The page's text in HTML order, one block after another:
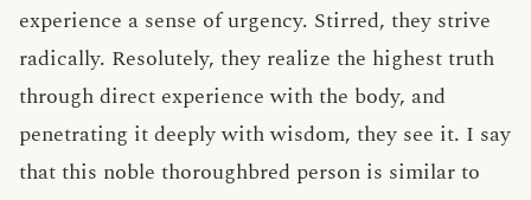
experience a sense of urgency. Stirred, they strive
radically. Resolutely, they realize the highest truth
through direct experience with the body, and
penetrating it deeply with wisdom, they see it. I say
that this noble thoroughbred person is similar to